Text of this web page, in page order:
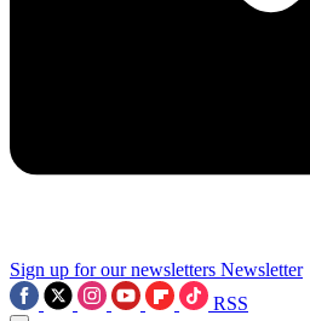
Sign up for our newsletters Newsletter
RSS